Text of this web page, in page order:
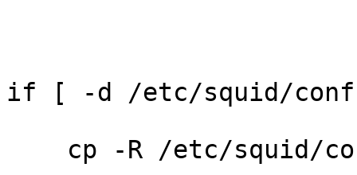
if [ -d /etc/squid/
cp -R /etc/squid/